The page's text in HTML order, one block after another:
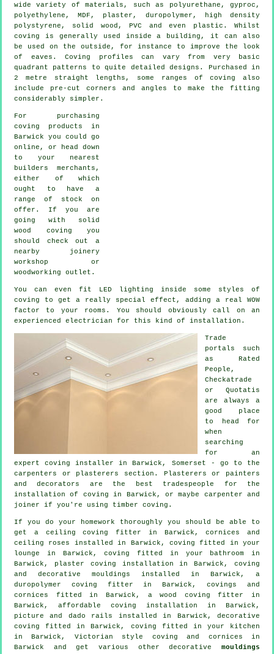
wide variety of materials, such as polyurethane, gyproc,
polyethylene, MDF, plaster, duropolymer, high density
polystyrene, solid wood, PVC and even plastic. Whilst
coving is generally used inside a building, it can also
be used on the outside, for instance to improve the look
of eaves . Coving profiles can vary from very basic
quadrant patterns to quite detailed designs. Purchased in
2 metre straight lengths, some ranges of coving also
include pre-cut corners and angles to make the fitting
considerably simpler.
For purchasing
coving products in
Barwick you could go
online, or head down
to your nearest
builders merchants,
either of which
ought to have a
range of stock on
offer. If you are
going with solid
wood coving you
should check out a
nearby joinery
workshop or
woodworking outlet.
You can even fit LED lighting inside some styles of
coving to get a really special effect, adding a real WOW
factor to your rooms. You should obviously call on an
experienced electrician for this kind of installation.
Trade
portals such
as Rated
People,
Checkatrade
or Quotatis
are always a
good place
to head for
when
searching
for an
expert coving installer in Barwick, Somerset - go to the
carpenters or plasterers section. Plasterers or painters
and decorators are the best tradespeople for the
installation of coving in Barwick, or maybe carpenter and
joiner if you're using timber coving.
If you do your homework thoroughly you should be able to
get a ceiling coving fitter in Barwick,cornices and
ceiling roses
installed in Barwick, coving fitted in your
lounge in Barwick, coving fitted in your bathroom in
Barwick, plaster coving installation in Barwick, coving
and decorative mouldings installed in Barwick, a
duropolymer coving fitter in Barwick,covings and
cornices fitted in Barwick, a wood coving fitter in
Barwick, affordable coving installation in Barwick,
picture and dado rails
installed in Barwick,decorative
coving fitted in Barwick, coving fitted in your kitchen
in Barwick, Victorian style coving and cornices in
Barwick and get various other decorative mouldings